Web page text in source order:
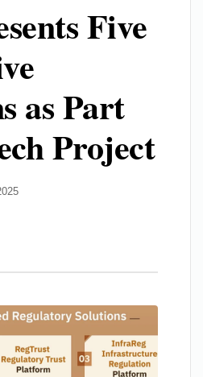
Five
as Part
Project